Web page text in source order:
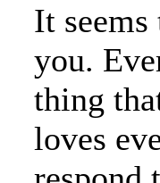
It
you.
thing
loves